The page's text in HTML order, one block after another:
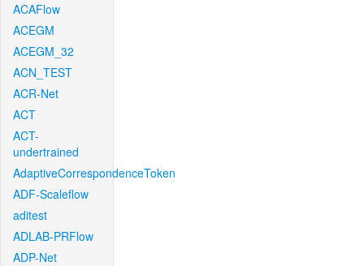
ACAFlow
ACEGM
ACEGM_32
ACN_TEST
ACR-Net
ACT
ACT-
undertrained
AdaptiveCorrespondenceToken
ADF-Scaleflow
aditest
ADLAB-PRFlow
ADP-Net